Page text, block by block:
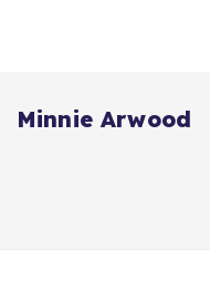
Minnie Arwood